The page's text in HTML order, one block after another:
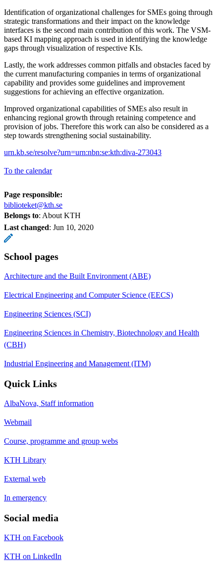
Identification of organizational challenges for SMEs going through
strategic transformations and their impact on the knowledge
interfaces is the second main contribution of this work. The VSM-
based KI mapping approach is used in identifying the knowledge
gaps through visualization of respective KIs.
Lastly, the work addresses common pitfalls and obstacles faced by
the current manufacturing companies in terms of organizational
capability and provides some guidelines and improvement
suggestions for achieving an effective organization.
Improved organizational capabilities of SMEs also result in
enhancing regional growth through retaining competence and
provision of jobs. Therefore this work can also be considered as a
step towards strengthening social sustainability.
urn.kb.se/resolve?urn=urn:nbn:se:kth:diva-273043
To the calendar
Page responsible:
biblioteket@kth.se
Belongs to: About KTH
Last changed: Jun 10, 2020
School pages
Architecture and the Built Environment (ABE)
Electrical Engineering and Computer Science (EECS)
Engineering Sciences (SCI)
Engineering Sciences in Chemistry, Biotechnology and Health
(CBH)
Industrial Engineering and Management (ITM)
Quick Links
AlbaNova, Staff information
Webmail
Course, programme and group webs
KTH Library
External web
In emergency
Social media
KTH on Facebook
KTH on LinkedIn